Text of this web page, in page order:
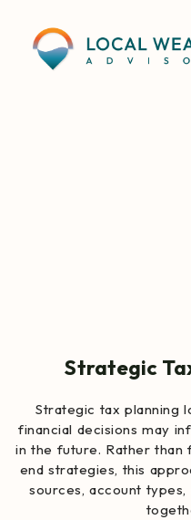
Strategic
Strategic tax planning
financial decisions may
in the future. Rather than
end strategies, this
sources, account types,